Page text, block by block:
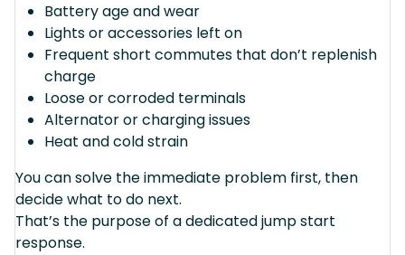
Battery age and wear
Lights or accessories left on
Frequent short commutes that don’t replenish
charge
Loose or corroded terminals
Alternator or charging issues
Heat and cold strain
You can solve the immediate problem first, then
decide what to do next.
That’s the purpose of a dedicated jump start
response.